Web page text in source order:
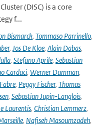
(DISC) is a core
f...
Bismarck, Tommaso Parrinello,
, Jos De Kloe, Alain Dabas,
, Stefano Aprile, Sebastian
Cardaci, Werner Damman,
, Peggy Fischer, Thomas
, Sebastian Jupin-Langlois,
Laurentis, Christian Lemmerz,
, Nafiseh Masoumzadeh,